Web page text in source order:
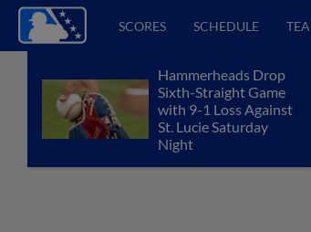
SCORES SCHEDULE
Hammerheads Drop
Sixth-Straight Game
with 9-1 Loss Against
St. Lucie Saturday
Night